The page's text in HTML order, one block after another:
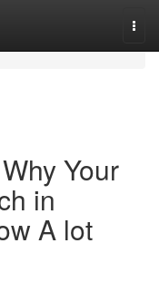
Your
in
A lot